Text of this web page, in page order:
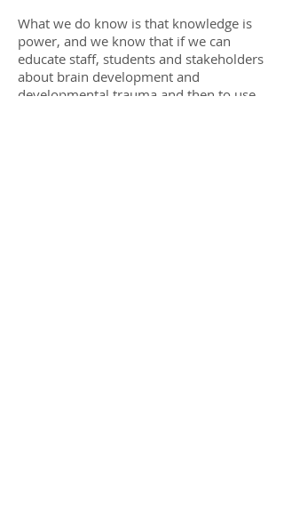
What we do know is that knowledge is
power, and we know that if we can
educate staff, students and stakeholders
about brain development and
developmental trauma and then to use